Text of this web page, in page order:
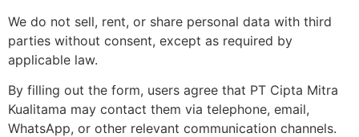
We do not sell, rent, or share personal data with third
parties without consent, except as required by
applicable law.
By filling out the form, users agree that PT Cipta Mitra
Kualitama may contact them via telephone, email,
WhatsApp, or other relevant communication channels.